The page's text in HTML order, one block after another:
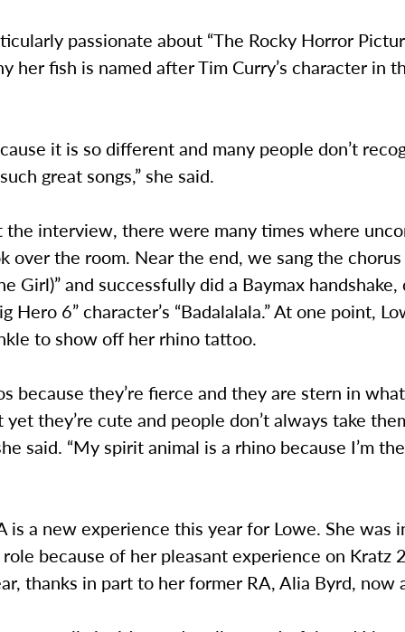
passionate about “The Rocky Horror
her fish is named after Tim Curry’s character in
it is so different and many people don’t
great songs,” she said.
the interview, there were many times where
over the room. Near the end, we sang the
Girl)” and successfully did a Baymax
Hero 6” character’s “Badalalala.” At one point,
to show off her rhino tattoo.
because they’re fierce and they are stern in
they’re cute and people don’t always take
said. “My spirit animal is a rhino because I’m
is a new experience this year for Lowe. She was
because of her pleasant experience on Kratz
thanks in part to her former RA, Alia Byrd, now